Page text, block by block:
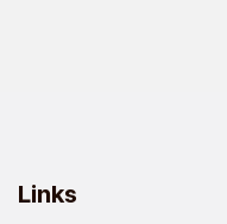
Links